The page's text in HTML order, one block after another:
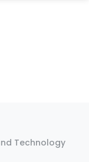
Technology